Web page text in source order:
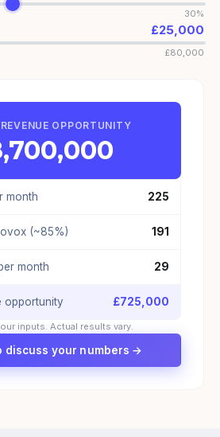
30%
£25,000
£80,000
OPPORTUNITY
month 225
(~85%) 191
month 29
opportunity £725,000
inputs. Actual results vary.
discuss your numbers →